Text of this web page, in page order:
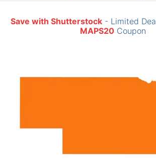
Save with Shutterstock- Limited
MAPS20Coupon